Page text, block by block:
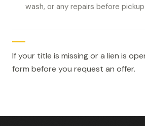
wash, or any repairs before pickup.
If your title is missing or a lien is
form before you request an offer.